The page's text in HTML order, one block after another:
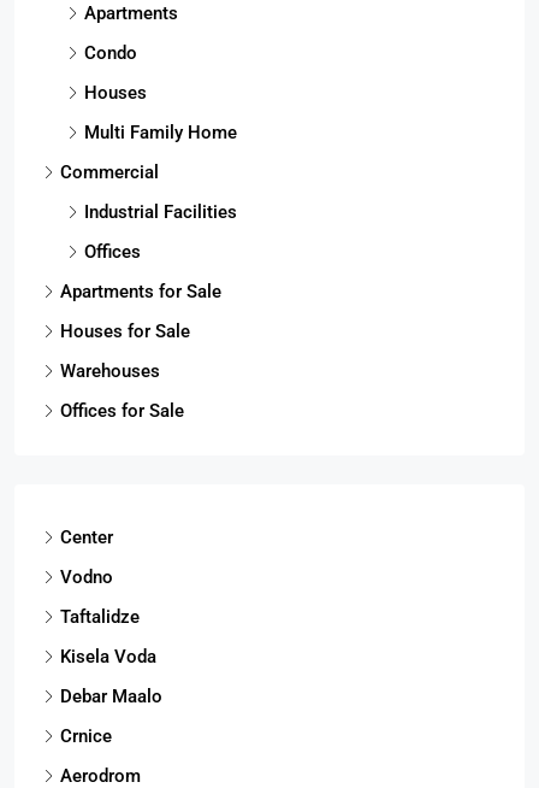
Apartments
Condo
Houses
Multi Family Home
Commercial
Industrial Facilities
Offices
Apartments for Sale
Houses for Sale
Warehouses
Offices for Sale
Center
Vodno
Taftalidze
Kisela Voda
Debar Maalo
Crnice
Aerodrom